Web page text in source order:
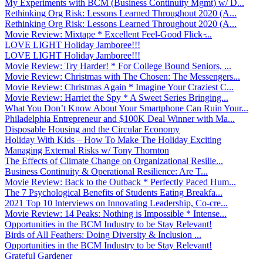
My Experiments with BCM (Business Continuity Mgmt) w/ D...
Rethinking Org Risk: Lessons Learned Throughout 2020 (A...
Rethinking Org Risk: Lessons Learned Throughout 2020 (A...
Movie Review: Mixtape * Excellent Feel-Good Flick ̵...
LOVE LIGHT Holiday Jamboree!!!
LOVE LIGHT Holiday Jamboree!!!
Movie Review: Try Harder! * For College Bound Seniors, ...
Movie Review: Christmas with The Chosen: The Messengers...
Movie Review: Christmas Again * Imagine Your Craziest C...
Movie Review: Harriet the Spy * A Sweet Series Bringing...
What You Don’t Know About Your Smartphone Can Ruin Your...
Philadelphia Entrepreneur and $100K Deal Winner with Ma...
Disposable Housing and the Circular Economy
Holiday With Kids – How To Make The Holiday Exciting
Managing External Risks w/ Tony Thornton
The Effects of Climate Change on Organizational Resilie...
Business Continuity & Operational Resilience: Are T...
Movie Review: Back to the Outback * Perfectly Paced Hum...
The 7 Psychological Benefits of Students Eating Breakfa...
2021 Top 10 Interviews on Innovating Leadership, Co-cre...
Movie Review: 14 Peaks: Nothing is Impossible * Intense...
Opportunities in the BCM Industry to be Stay Relevant!
Birds of All Feathers: Doing Diversity & Inclusion ...
Opportunities in the BCM Industry to be Stay Relevant!
Grateful Gardener